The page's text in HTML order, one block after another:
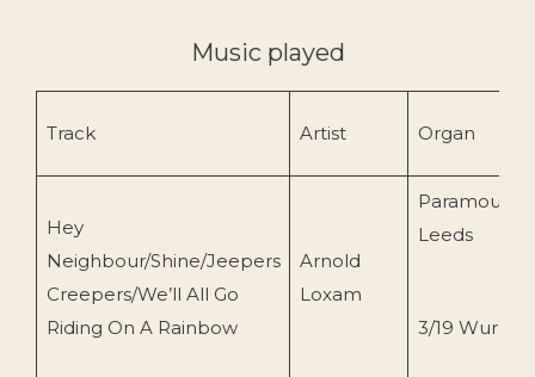
Music played
Track Artist Organ
Hey
Neighbour/Shine/Jeepers
Creepers/We’ll All Go
Riding On A Rainbow
Arnold
Loxam
Paramount/
Leeds
3/19